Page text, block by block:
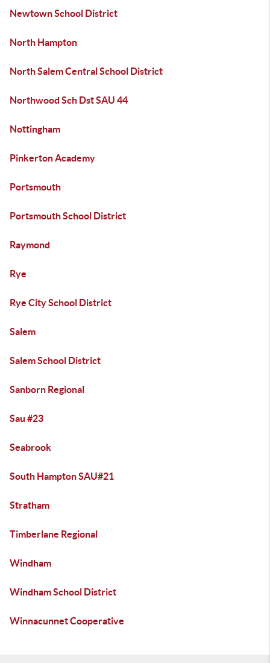
Newtown School District
North Hampton
North Salem Central School District
Northwood Sch Dst SAU 44
Nottingham
Pinkerton Academy
Portsmouth
Portsmouth School District
Raymond
Rye
Rye City School District
Salem
Salem School District
Sanborn Regional
Sau #23
Seabrook
South Hampton SAU#21
Stratham
Timberlane Regional
Windham
Windham School District
Winnacunnet Cooperative